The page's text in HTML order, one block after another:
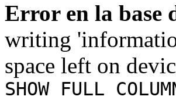
Error en la base
writing
space left on
SHOW FULL